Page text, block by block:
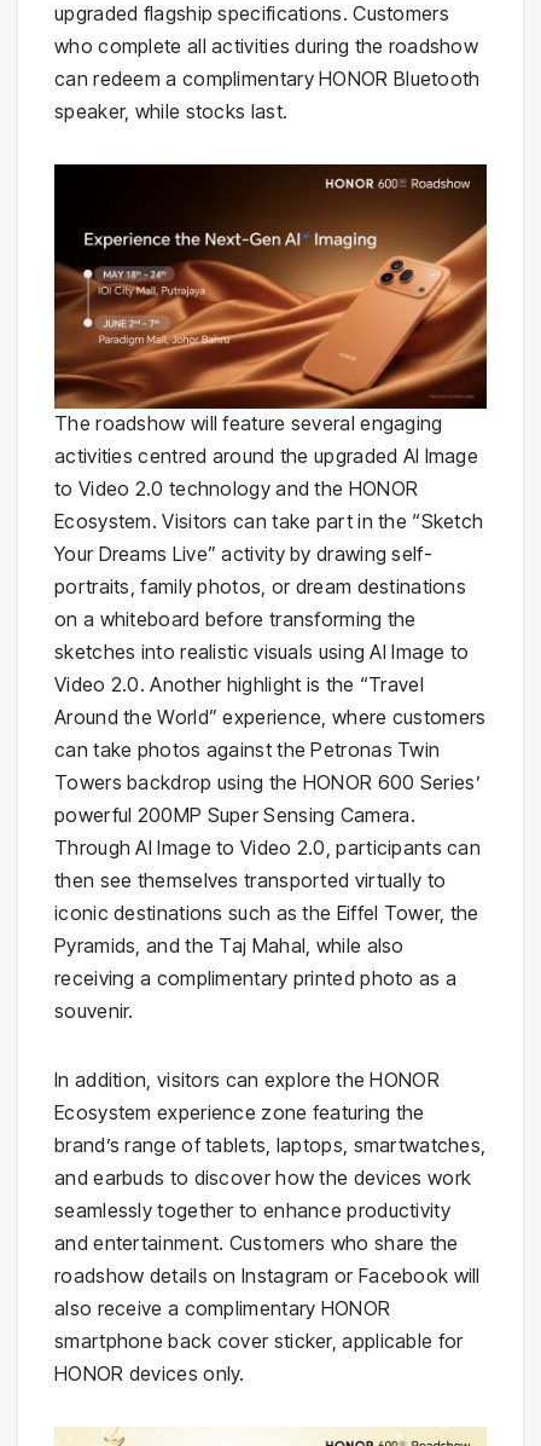
upgraded flagship specifications. Customers
who complete all activities during the roadshow
can redeem a complimentary HONOR Bluetooth
speaker, while stocks last.
The roadshow will feature several engaging
activities centred around the upgraded AI Image
to Video 2.0 technology and the HONOR
Ecosystem. Visitors can take part in the “Sketch
Your Dreams Live” activity by drawing self-
portraits, family photos, or dream destinations
on a whiteboard before transforming the
sketches into realistic visuals using AI Image to
Video 2.0. Another highlight is the “Travel
Around the World” experience, where customers
can take photos against the Petronas Twin
Towers backdrop using the HONOR 600 Series’
powerful 200MP Super Sensing Camera.
Through AI Image to Video 2.0, participants can
then see themselves transported virtually to
iconic destinations such as the Eiffel Tower, the
Pyramids, and the Taj Mahal, while also
receiving a complimentary printed photo as a
souvenir.
In addition, visitors can explore the HONOR
Ecosystem experience zone featuring the
brand’s range of tablets, laptops, smartwatches,
and earbuds to discover how the devices work
seamlessly together to enhance productivity
and entertainment. Customers who share the
roadshow details on Instagram or Facebook will
also receive a complimentary HONOR
smartphone back cover sticker, applicable for
HONOR devices only.